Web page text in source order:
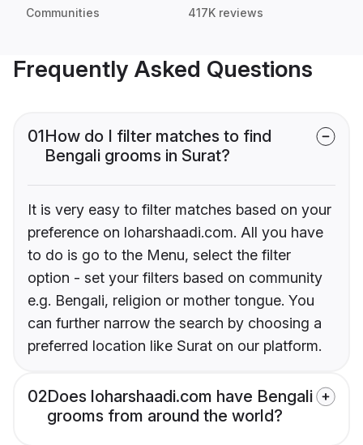
Communities 417K reviews
Frequently Asked Questions
01How do I filter matches to find
Bengali grooms in Surat?
It is very easy to filter matches based on your
preference on loharshaadi.com. All you have
to do is go to the Menu, select the filter
option - set your filters based on community
e.g. Bengali, religion or mother tongue. You
can further narrow the search by choosing a
preferred location like Surat on our platform.
02Does loharshaadi.com have Bengali
grooms from around the world?